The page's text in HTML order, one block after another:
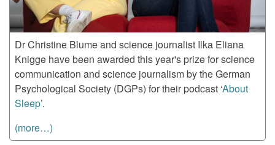
Dr Christine Blume and science journalist Ilka Eliana
Knigge have been awarded this year's prize for science
communication and science journalism by the German
Psychological Society (DGPs) for their podcast ‘About
Sleep’.
(more…)